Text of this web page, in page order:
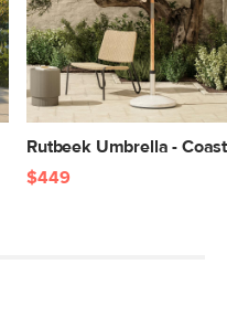
Rutbeek Umbrella -
$449